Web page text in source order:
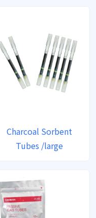
Charcoal Sorbent
Tubes /large